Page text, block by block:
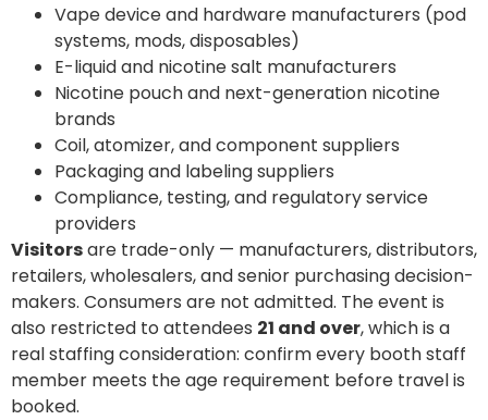
Vape device and hardware manufacturers (pod
systems, mods, disposables)
E-liquid and nicotine salt manufacturers
Nicotine pouch and next-generation nicotine
brands
Coil, atomizer, and component suppliers
Packaging and labeling suppliers
Compliance, testing, and regulatory service
providers
Visitorsare trade-only — manufacturers, distributors,
retailers, wholesalers, and senior purchasing decision-
makers. Consumers are not admitted. The event is
also restricted to attendees 21 and over, which is a
real staffing consideration: confirm every booth staff
member meets the age requirement before travel is
booked.